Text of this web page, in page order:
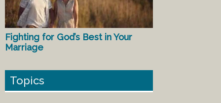
Fighting for God’s Best in Your
Marriage
Topics